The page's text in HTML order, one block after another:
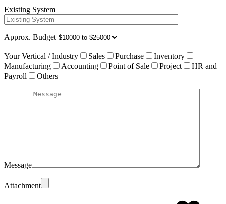
Existing System
Approx. Budget
Your Vertical / Industry Sales Purchase
Inventory
Manufacturing
Accounting Point of Sale Project
HR and
Payroll
Others
Message
Attachment